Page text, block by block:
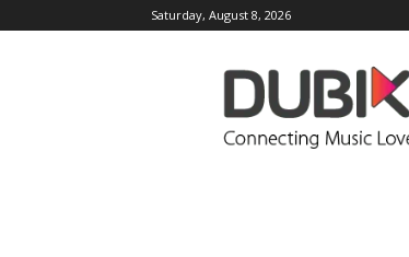
Saturday, August 8, 2026
DUBIKS